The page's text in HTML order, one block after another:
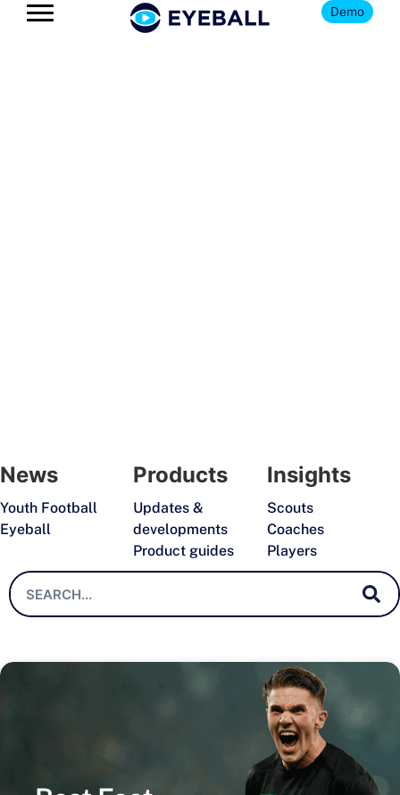
Demo
News
Youth Football
Eyeball
Products
Updates &
developments
Product guides
Insights
Scouts
Coaches
Players